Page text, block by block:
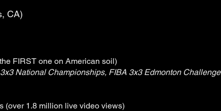
CA)
FIRST one on American soil)
National Championships, FIBA 3x3 Edmonton
(over 1.8 million live video views)